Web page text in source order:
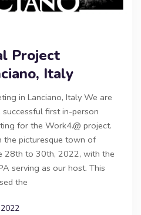
Project
Italy
in Lanciano, Italy We are
first in-person
for the Work4.@ project.
the picturesque town of
28th to 30th, 2022, with the
serving as our host. This
the